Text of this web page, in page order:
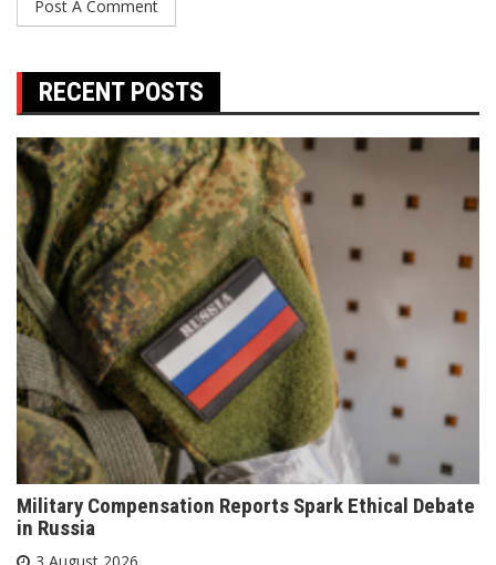
RECENT POSTS
Military Compensation Reports Spark Ethical Debate
in Russia